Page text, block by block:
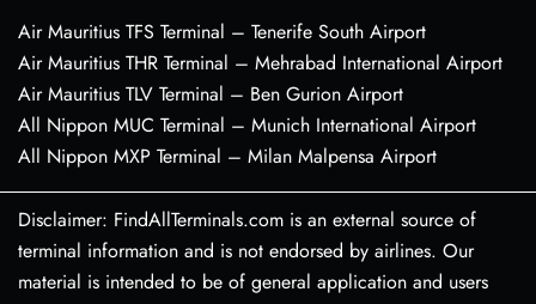
Air Mauritius TFS Terminal – Tenerife South Airport
Air Mauritius THR Terminal – Mehrabad International Airport
Air Mauritius TLV Terminal – Ben Gurion Airport
All Nippon MUC Terminal – Munich International Airport
All Nippon MXP Terminal – Milan Malpensa Airport
Disclaimer: FindAllTerminals.com is an external source of
terminal information and is not endorsed by airlines. Our
material is intended to be of general application and users